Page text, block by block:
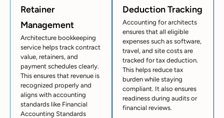
Retainer
Management
Architecture bookkeeping
service helps track contract
value, retainers, and
payment schedules clearly.
This ensures that revenue is
recognized properly and
aligns with accounting
standards like Financial
Accounting Standards
Deduction Tracking
Accounting for architects
ensures that all eligible
expenses such as software,
travel, and site costs are
tracked for tax deduction.
This helps reduce tax
burden while staying
compliant. It also ensures
readiness during audits or
financial reviews.